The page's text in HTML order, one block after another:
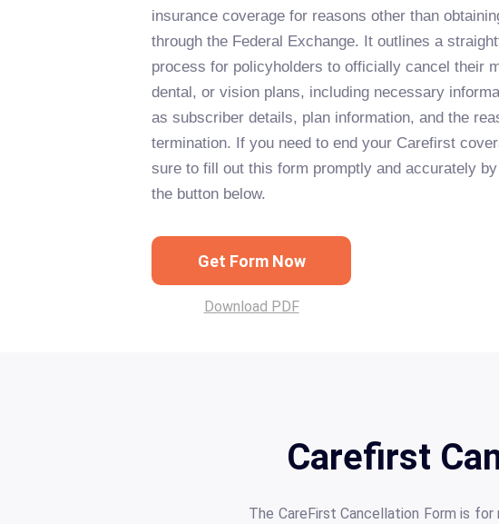
insurance coverage for reasons other than
through the Federal Exchange. It outlines a
process for policyholders to officially cancel their
dental, or vision plans, including necessary
as subscriber details, plan information, and the
termination. If you need to end your Carefirst
sure to fill out this form promptly and accurately
the button below.
Get Form Now
Download PDF
Carefirst
The CareFirst Cancellation Form is